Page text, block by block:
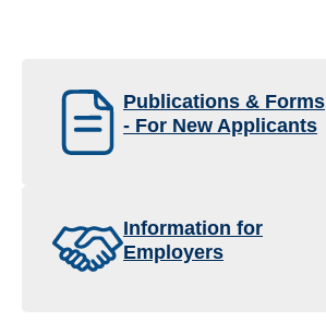
Publications & Forms
- For New Applicants
Information for
Employers